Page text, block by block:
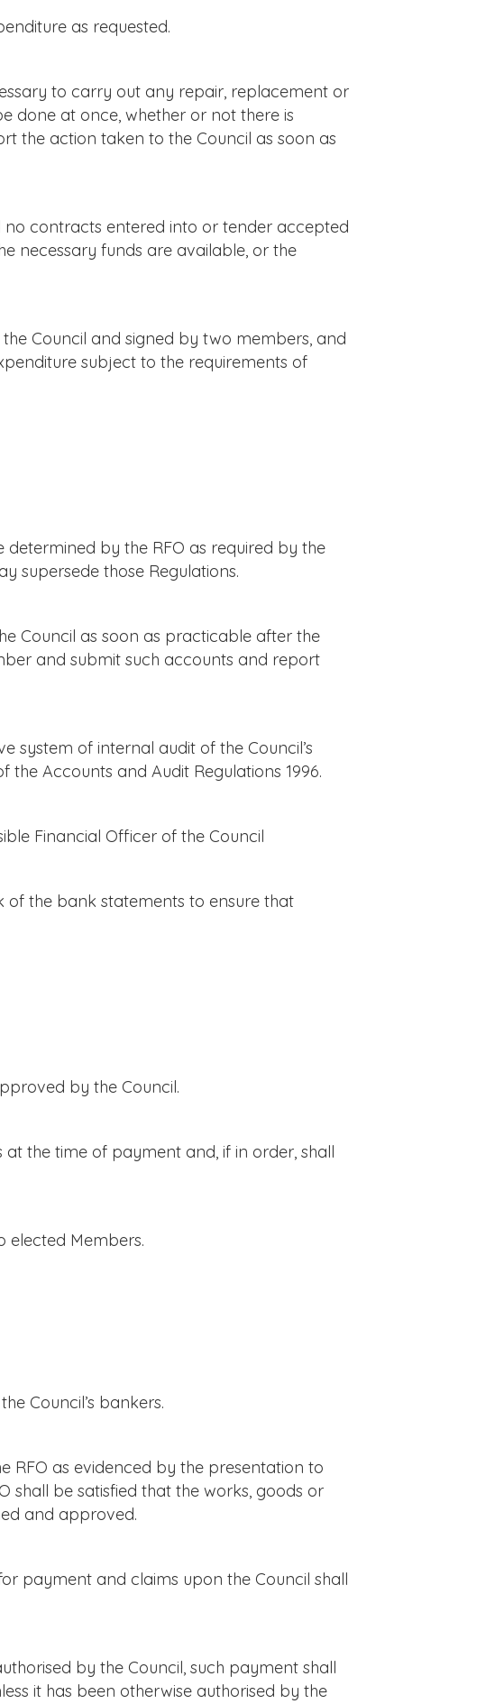
as requested.
to carry out any repair, replacement or
done at once, whether or not there is
the action taken to the Council as soon as
contracts entered into or tender accepted
necessary funds are available, or the
Council and signed by two members, and
subject to the requirements of
by the RFO as required by the
supersede those Regulations.
Council as soon as practicable after the
and submit such accounts and report
of internal audit of the Council’s
Accounts and Audit Regulations 1996.
Financial Officer of the Council
the bank statements to ensure that
by the Council.
the time of payment and, if in order, shall
elected Members.
Council’s bankers.
as evidenced by the presentation to
shall be satisfied that the works, goods or
and approved.
payment and claims upon the Council shall
by the Council, such payment shall
it has been otherwise authorised by the